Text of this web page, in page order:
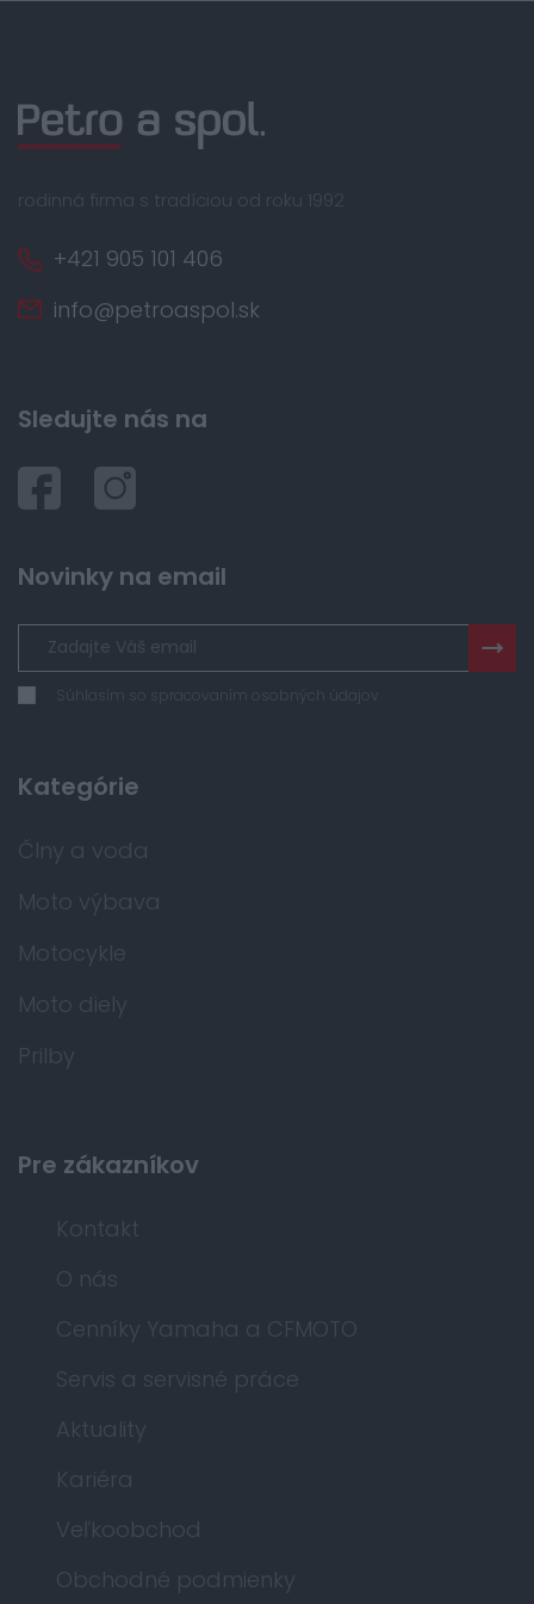
rodinná firma s tradíciou od roku 1992
+421 905 101 406
info@petroaspol.sk
Sledujte nás na
Novinky na email
Súhlasím so spracovaním osobných údajov
Kategórie
Člny a voda
Moto výbava
Motocykle
Moto diely
Prilby
Pre zákazníkov
Kontakt
O nás
Cenníky Yamaha a CFMOTO
Servis a servisné práce
Aktuality
Kariéra
Veľkoobchod
Obchodné podmienky